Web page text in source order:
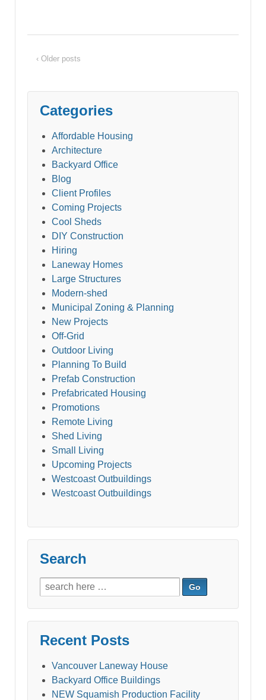
‹ Older posts
Categories
Affordable Housing
Architecture
Backyard Office
Blog
Client Profiles
Coming Projects
Cool Sheds
DIY Construction
Hiring
Laneway Homes
Large Structures
Modern-shed
Municipal Zoning & Planning
New Projects
Off-Grid
Outdoor Living
Planning To Build
Prefab Construction
Prefabricated Housing
Promotions
Remote Living
Shed Living
Small Living
Upcoming Projects
Westcoast Outbuildings
Westcoast Outbuildings
Search
Search
for:
Recent Posts
Vancouver Laneway House
Backyard Office Buildings
NEW Squamish Production Facility